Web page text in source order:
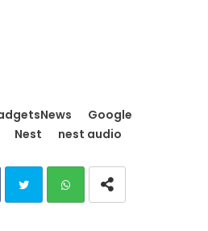
Google
Nest nest audio